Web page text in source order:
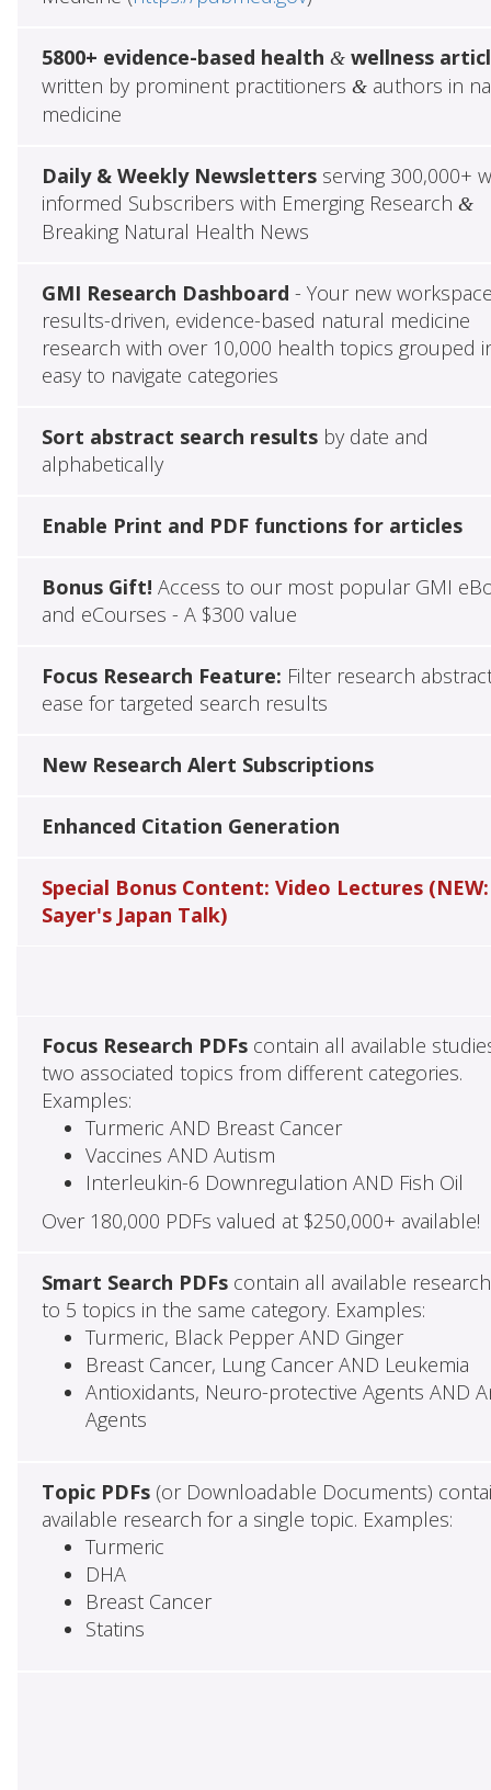
5800+ evidence-based health &wellness
written by prominent practitioners &authors in
medicine
Daily & Weekly Newslettersserving 300,000+
informed Subscribers with Emerging Research &
Breaking Natural Health News
GMI Research Dashboard - Your new
results-driven, evidence-based natural medicine
research with over 10,000 health topics grouped
easy to navigate categories
Sort abstract search resultsby date and
alphabetically
Enable Print and PDF functions for articles
Bonus Gift! Access to our most popular GMI
and eCourses - A $300 value
Focus Research Feature: Filter research
ease for targeted search results
New Research Alert Subscriptions
Enhanced Citation Generation
Special Bonus Content: Video Lectures (NEW:
Sayer's Japan Talk)
Focus Research PDFscontain all available
two associated topics from different categories.
Examples:
Turmeric AND Breast Cancer
Vaccines AND Autism
Interleukin-6 Downregulation AND Fish Oil
Over 180,000 PDFs valued at $250,000+ available!
Smart Search PDFscontain all available
to 5 topics in the same category. Examples:
Turmeric, Black Pepper AND Ginger
Breast Cancer, Lung Cancer AND Leukemia
Antioxidants, Neuro-protective Agents AND
Agents
Topic PDFs(or Downloadable Documents)
available research for a single topic. Examples:
Turmeric
DHA
Breast Cancer
Statins